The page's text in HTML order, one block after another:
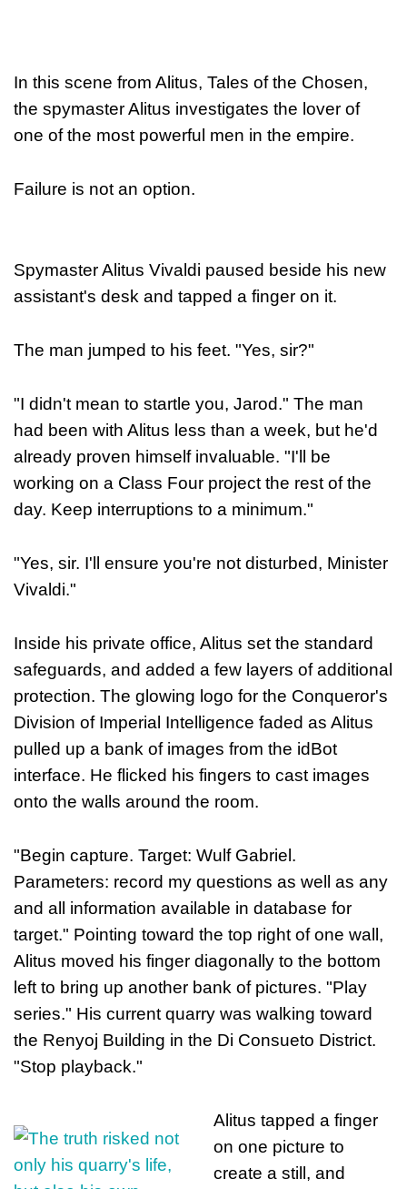
In this scene from Alitus, Tales of the Chosen,
the spymaster Alitus investigates the lover of
one of the most powerful men in the empire.
Failure is not an option.
Spymaster Alitus Vivaldi paused beside his new
assistant's desk and tapped a finger on it.
The man jumped to his feet. "Yes, sir?"
"I didn't mean to startle you, Jarod." The man
had been with Alitus less than a week, but he'd
already proven himself invaluable. "I'll be
working on a Class Four project the rest of the
day. Keep interruptions to a minimum."
"Yes, sir. I'll ensure you're not disturbed, Minister
Vivaldi."
Inside his private office, Alitus set the standard
safeguards, and added a few layers of additional
protection. The glowing logo for the Conqueror's
Division of Imperial Intelligence faded as Alitus
pulled up a bank of images from the idBot
interface. He flicked his fingers to cast images
onto the walls around the room.
"Begin capture. Target: Wulf Gabriel.
Parameters: record my questions as well as any
and all information available in database for
target." Pointing toward the top right of one wall,
Alitus moved his finger diagonally to the bottom
left to bring up another bank of pictures. "Play
series." His current quarry was walking toward
the Renyoj Building in the Di Consueto District.
"Stop playback."
Alitus tapped a finger
on one picture to
create a still, and